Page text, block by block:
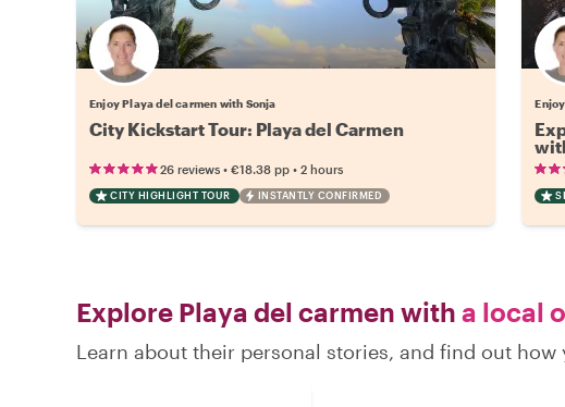
Enjoy Playa del carmen with Sonja
City Kickstart Tour: Playa del Carmen
26 reviews • €18.38 pp • 2 hours
CITY HIGHLIGHT TOUR INSTANTLY CONFIRMED
Explore Playa del carmen with a local
Learn about their personal stories, and find out